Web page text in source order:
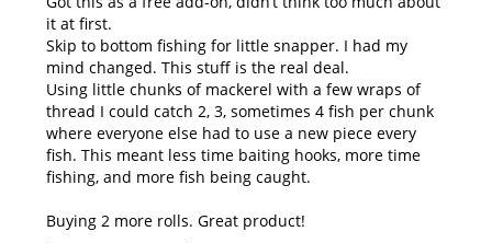
it at first.
Skip to bottom fishing for little snapper. I had my
mind changed. This stuff is the real deal.
Using little chunks of mackerel with a few wraps of
thread I could catch 2, 3, sometimes 4 fish per chunk
where everyone else had to use a new piece every
fish. This meant less time baiting hooks, more time
fishing, and more fish being caught.
Buying 2 more rolls. Great product!